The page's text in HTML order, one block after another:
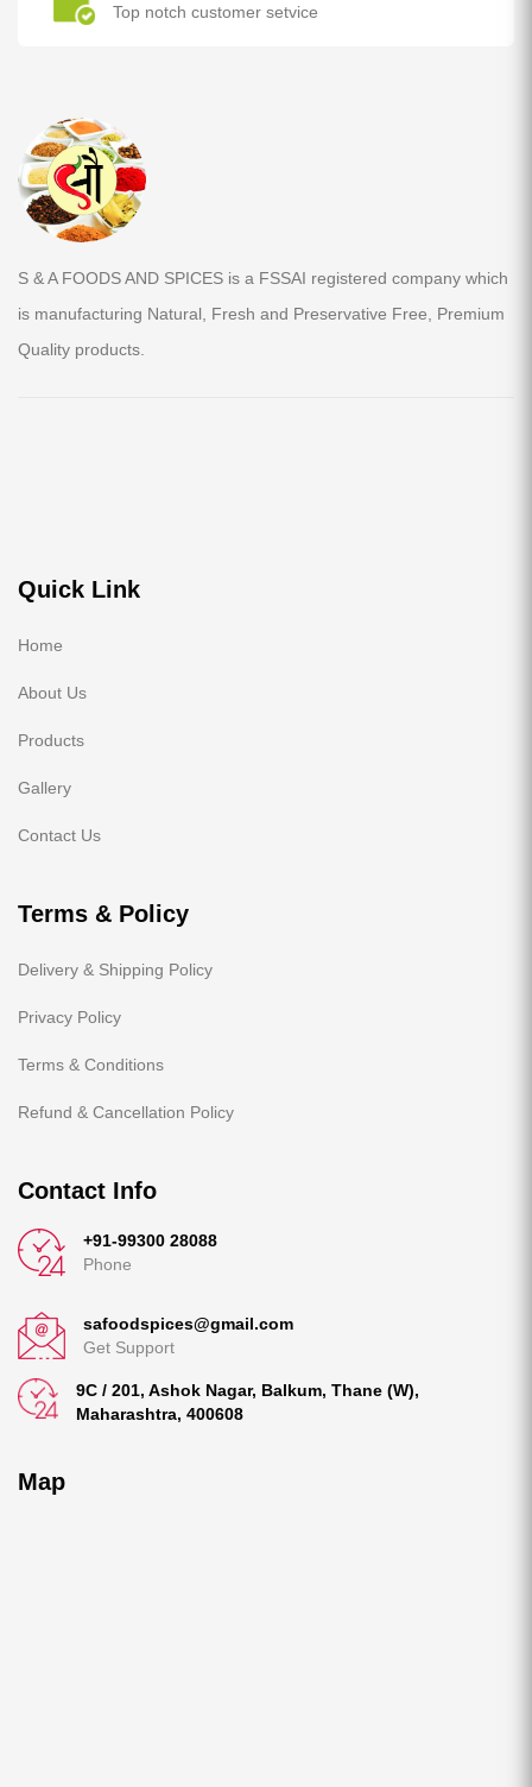
Top notch customer setvice
S & A FOODS AND SPICES is a FSSAI registered company which
is manufacturing Natural, Fresh and Preservative Free, Premium
Quality products.
Quick Link
Home
About Us
Products
Gallery
Contact Us
Terms & Policy
Delivery & Shipping Policy
Privacy Policy
Terms & Conditions
Refund & Cancellation Policy
Contact Info
+91-99300 28088
Phone
safoodspices@gmail.com
Get Support
9C / 201, Ashok Nagar, Balkum, Thane (W),
Maharashtra, 400608
Map